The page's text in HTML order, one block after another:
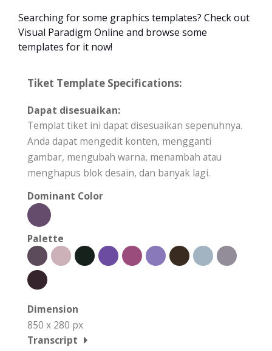
Searching for some graphics templates? Check out
Visual Paradigm Online and browse some
templates for it now!
Tiket Template Specifications:
Dapat disesuaikan:
Templat tiket ini dapat disesuaikan sepenuhnya.
Anda dapat mengedit konten, mengganti
gambar, mengubah warna, menambah atau
menghapus blok desain, dan banyak lagi.
Dominant Color
Palette
Dimension
850 x 280 px
Transcript